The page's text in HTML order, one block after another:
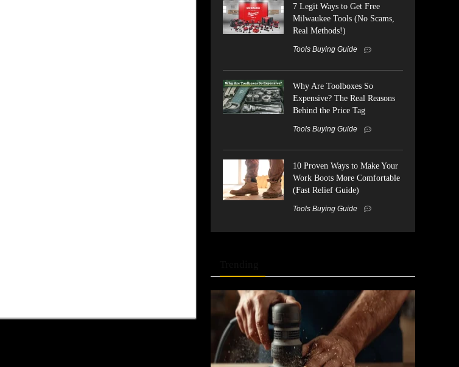
7 Legit Ways to Get Free
Milwaukee Tools (No Scams,
Real Methods!)
Tools Buying Guide
Why Are Toolboxes So
Expensive? The Real Reasons
Behind the Price Tag
Tools Buying Guide
10 Proven Ways to Make Your
Work Boots More Comfortable
(Fast Relief Guide)
Tools Buying Guide